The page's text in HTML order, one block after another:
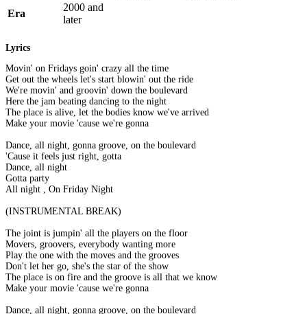
Era
2000 and
later
Lyrics
Movin' on Fridays goin' crazy all the time
Get out the wheels let's start blowin' out the ride
We're movin' and groovin' down the boulevard
Here the jam beating dancing to the night
The place is alive, let the bodies know we've arrived
Make your movie 'cause we're gonna
Dance, all night, gonna groove, on the boulevard
'Cause it feels just right, gotta
Dance, all night
Gotta party
All night , On Friday Night
(INSTRUMENTAL BREAK)
The joint is jumpin' all the players on the floor
Movers, groovers, everybody wanting more
Play the one with the moves and the grooves
Don't let her go, she's the star of the show
The place is on fire and the groove is all that we know
Make your movie 'cause we're gonna
Dance, all night, gonna groove, on the boulevard